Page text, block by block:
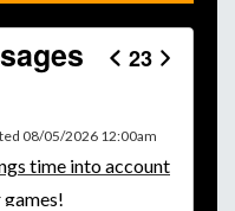
23
08/05/2026 12:00am
time into account
games!